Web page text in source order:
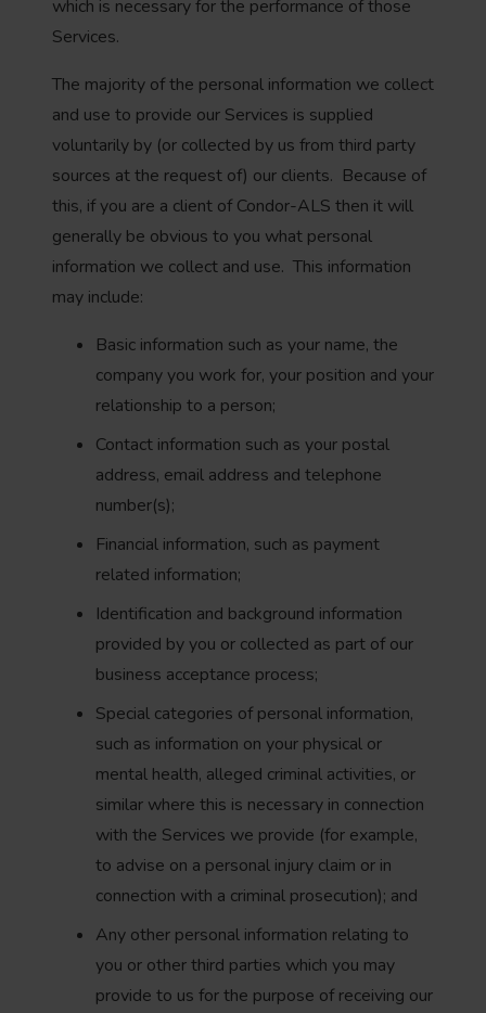
which is necessary for the performance of those
Services.
The majority of the personal information we collect
and use to provide our Services is supplied
voluntarily by (or collected by us from third party
sources at the request of) our clients. Because of
this, if you are a client of Condor-ALS then it will
generally be obvious to you what personal
information we collect and use. This information
may include:
Basic information such as your name, the
company you work for, your position and your
relationship to a person;
Contact information such as your postal
address, email address and telephone
number(s);
Financial information, such as payment
related information;
Identification and background information
provided by you or collected as part of our
business acceptance process;
Special categories of personal information,
such as information on your physical or
mental health, alleged criminal activities, or
similar where this is necessary in connection
with the Services we provide (for example,
to advise on a personal injury claim or in
connection with a criminal prosecution); and
Any other personal information relating to
you or other third parties which you may
provide to us for the purpose of receiving our